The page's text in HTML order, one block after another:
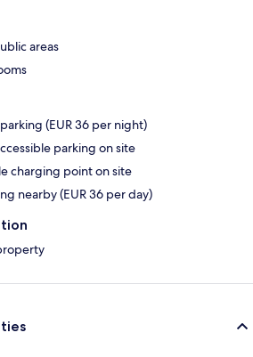
areas
(EUR 36 per night)
parking on site
charging point on site
nearby (EUR 36 per day)